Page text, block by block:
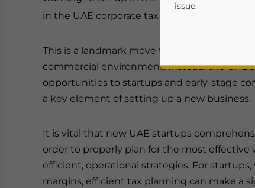
in the UAE corporate tax regime, which
This is a landmark move that has marked a
commercial environment. Instead, the
opportunities to startups and early-stage
a key element of setting up a new business.
It is vital that new UAE startups
order to properly plan for the most
efficient, operational strategies. For
margins, efficient tax planning can make a
issue.
Yes, I have read
- case